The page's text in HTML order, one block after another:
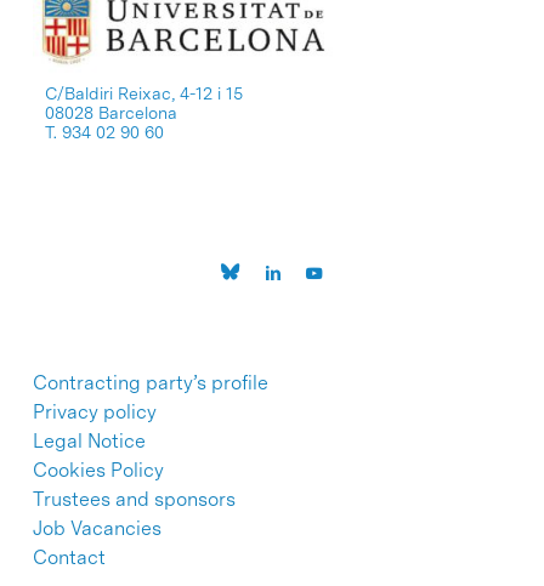
C/Baldiri Reixac, 4-12 i 15
08028 Barcelona
T. 934 02 90 60
Contracting party’s profile
Privacy policy
Legal Notice
Cookies Policy
Trustees and sponsors
Job Vacancies
Contact